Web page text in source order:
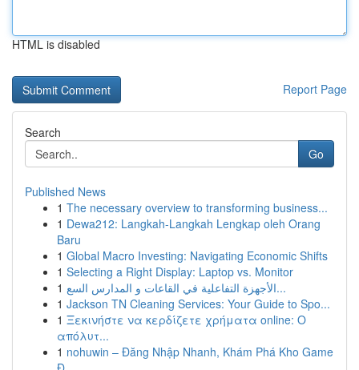
HTML is disabled
Report Page
Search
Go
Published News
1 The necessary overview to transforming business...
1 Dewa212: Langkah-Langkah Lengkap oleh Orang
Baru
1 Global Macro Investing: Navigating Economic Shifts
1 Selecting a Right Display: Laptop vs. Monitor
1
الأجهزة التفاعلية في القاعات و المدارس السع...
1 Jackson TN Cleaning Services: Your Guide to Spo...
1 Ξεκινήστε να κερδίζετε χρήματα online: Ο
απόλυτ...
1 nohuwin – Đăng Nhập Nhanh, Khám Phá Kho Game